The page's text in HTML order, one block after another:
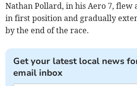
Nathan Pollard, in his Aero 7, flew
in first position and gradually
by the end of the race.
Get your latest local news
email inbox